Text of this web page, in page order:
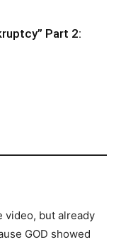
Part 2:
video, but already
GOD showed